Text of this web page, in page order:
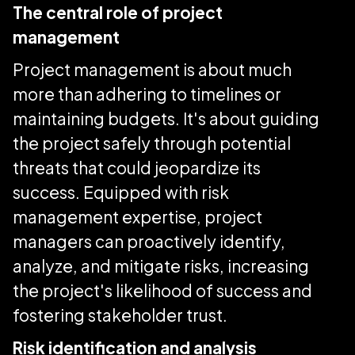
The central role of project
management
Project management is about much
more than adhering to timelines or
maintaining budgets. It's about guiding
the project safely through potential
threats that could jeopardize its
success. Equipped with risk
management expertise, project
managers can proactively identify,
analyze, and mitigate risks, increasing
the project's likelihood of success and
fostering stakeholder trust.
Risk identification and analysis